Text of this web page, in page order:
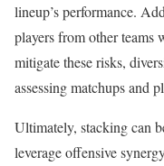
lineup’s performance.
players from other teams
mitigate these risks,
assessing matchups and
Ultimately, stacking can
leverage offensive